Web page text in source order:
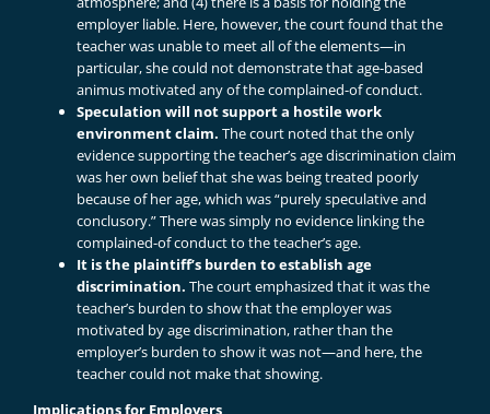
employer liable. Here, however, the court found that the
teacher was unable to meet all of the elements—in
particular, she could not demonstrate that age-based
animus motivated any of the complained-of conduct.
Speculation will not support a hostile work
environment claim. The court noted that the only
evidence supporting the teacher’s age discrimination claim
was her own belief that she was being treated poorly
because of her age, which was “purely speculative and
conclusory.” There was simply no evidence linking the
complained-of conduct to the teacher’s age.
It is the plaintiff’s burden to establish age
discrimination. The court emphasized that it was the
teacher’s burden to show that the employer was
motivated by age discrimination, rather than the
employer’s burden to show it was not—and here, the
teacher could not make that showing.
Implications for Employers